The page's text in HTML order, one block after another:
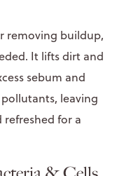
removing buildup,
It lifts dirt and
sebum and
leaving
for a